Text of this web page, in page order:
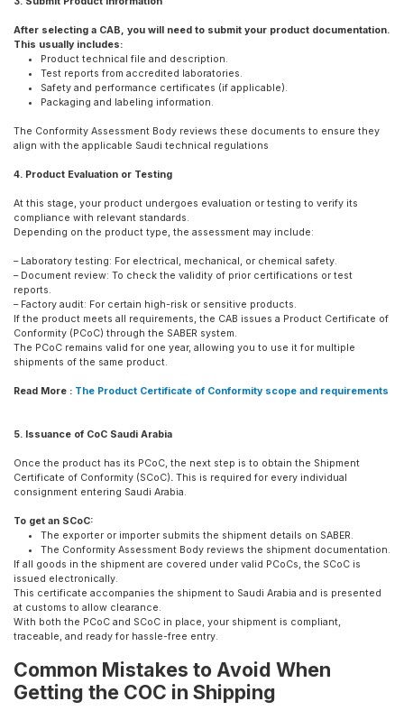
After selecting a CAB, you will need to submit your product documentation.
This usually includes:
Product technical file and description.
Test reports from accredited laboratories.
Safety and performance certificates (if applicable).
Packaging and labeling information.
The Conformity Assessment Body reviews these documents to ensure they
align with the applicable Saudi technical regulations
4. Product Evaluation or Testing
At this stage, your product undergoes evaluation or testing to verify its
compliance with relevant standards.
Depending on the product type, the assessment may include:
– Laboratory testing: For electrical, mechanical, or chemical safety.
– Document review: To check the validity of prior certifications or test
reports.
– Factory audit: For certain high-risk or sensitive products.
If the product meets all requirements, the CAB issues a Product Certificate of
Conformity (PCoC) through the SABER system.
The PCoC remains valid for one year, allowing you to use it for multiple
shipments of the same product.
Read More : The Product Certificate of Conformity scope and requirements
5. Issuance of CoC Saudi Arabia
Once the product has its PCoC, the next step is to obtain the Shipment
Certificate of Conformity (SCoC). This is required for every individual
consignment entering Saudi Arabia.
To get an SCoC:
The exporter or importer submits the shipment details on SABER.
The Conformity Assessment Body reviews the shipment documentation.
If all goods in the shipment are covered under valid PCoCs, the SCoC is
issued electronically.
This certificate accompanies the shipment to Saudi Arabia and is presented
at customs to allow clearance.
With both the PCoC and SCoC in place, your shipment is compliant,
traceable, and ready for hassle-free entry.
Common Mistakes to Avoid When
Getting the COC in Shipping